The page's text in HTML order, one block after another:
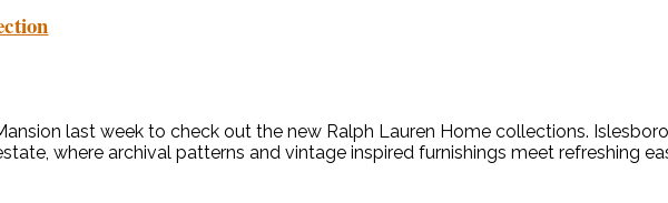
last week to check out the new Ralph Lauren Home collections.
where archival patterns and vintage inspired furnishings meet refreshing